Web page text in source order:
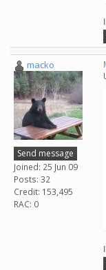
macko
Send message
Joined: 25 Jun 09
Posts: 32
Credit: 153,495
RAC: 0